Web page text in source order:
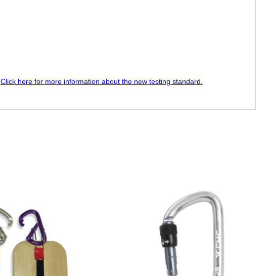
Click here for more information about the new testing standard.